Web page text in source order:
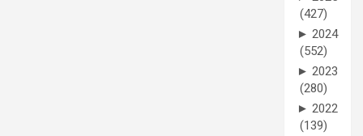
(427)
► 2024
(552)
► 2023
(280)
► 2022
(139)